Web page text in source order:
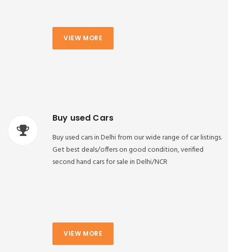
VIEW MORE
Buy used Cars
Buy used cars in Delhi from our wide range of car listings.
Get best deals/offers on good condition, verified
second hand cars for sale in Delhi/NCR
VIEW MORE